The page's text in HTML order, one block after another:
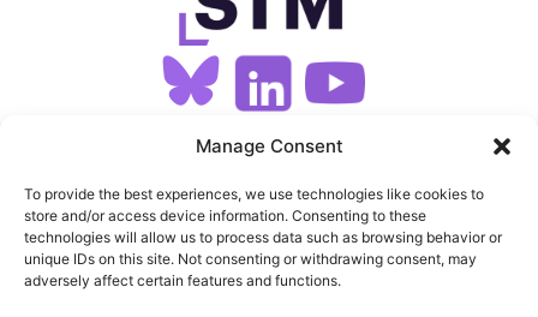
Manage Consent
To provide the best experiences, we use technologies like cookies to
store and/or access device information. Consenting to these
technologies will allow us to process data such as browsing behavior or
unique IDs on this site. Not consenting or withdrawing consent, may
adversely affect certain features and functions.
SIGN UP FOR OUR NEWSLETTER
SITEMAP
FEEDS